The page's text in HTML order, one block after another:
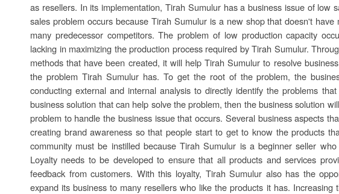
as resellers. In its implementation, Tirah Sumulur has a business issue of low
sales problem occurs because Tirah Sumulur is a new shop that doesn't
many predecessor competitors. The problem of low production capacity
lacking in maximizing the production process required by Tirah Sumulur.
methods that have been created, it will help Tirah Sumulur to resolve
the problem Tirah Sumulur has. To get the root of the problem, the
conducting external and internal analysis to directly identify the problems
business solution that can help solve the problem, then the business solution
problem to handle the business issue that occurs. Several business aspects
creating brand awareness so that people start to get to know the products
community must be instilled because Tirah Sumulur is a beginner seller
Loyalty needs to be developed to ensure that all products and services
feedback from customers. With this loyalty, Tirah Sumulur also has the
expand its business to many resellers who like the products it has. Increasing